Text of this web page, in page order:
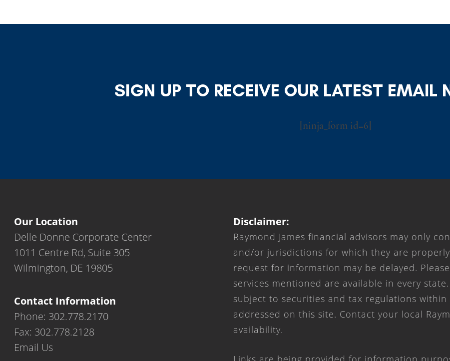
SIGN UP TO RECEIVE OUR LATEST EMAIL
[ninja_form id=6]
Our Location
Delle Donne Corporate Center
1011 Centre Rd, Suite 305
Wilmington, DE 19805
Contact Information
Phone: 302.778.2170
Fax: 302.778.2128
Email Us
Disclaimer:
Raymond James financial advisors may only
and/or jurisdictions for which they are
request for information may be delayed.
services mentioned are available in every
subject to securities and tax regulations
addressed on this site. Contact your local
availability.